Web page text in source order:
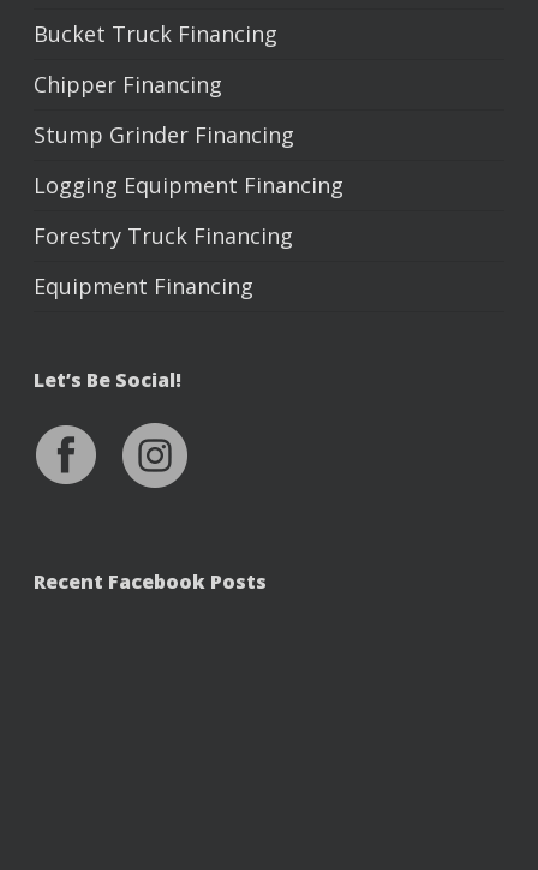
Bucket Truck Financing
Chipper Financing
Stump Grinder Financing
Logging Equipment Financing
Forestry Truck Financing
Equipment Financing
Let’s Be Social!
Recent Facebook Posts